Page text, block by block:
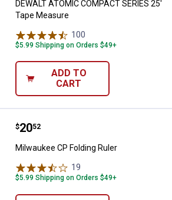
DEWALT ATOMIC COMPACT SERIES 25'
Tape Measure
100
$5.99 Shipping on Orders $49+
ADD TO
CART
Milwaukee CP Folding Ruler
Price:
$20
. 52
Milwaukee CP Folding Ruler
19
$5.99 Shipping on Orders $49+